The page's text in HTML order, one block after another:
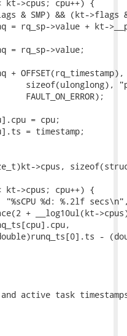
active task